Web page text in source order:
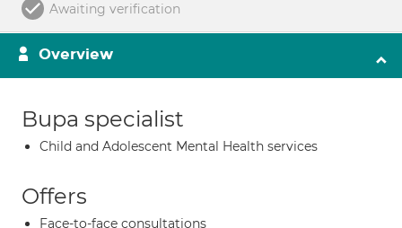
Awaiting verification
Overview
Bupa specialist
Child and Adolescent Mental Health services
Offers
Face-to-face consultations